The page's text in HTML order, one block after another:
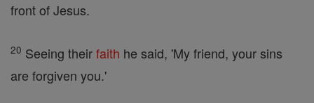
front of Jesus.
20 Seeing theirfaith he said, 'My friend, your sins
are forgiven you.'